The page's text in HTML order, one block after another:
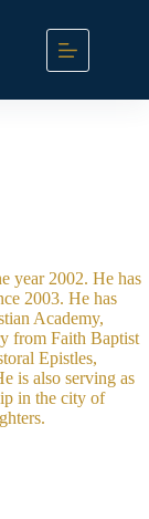
year 2002. He has
2003. He has
Academy,
from Faith Baptist
Epistles,
is also serving as
in the city of